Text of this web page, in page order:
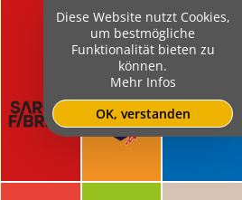
Diese Website nutzt Cookies,
um bestmögliche
Funktionalität bieten zu
können.
Mehr Infos
OK, verstanden